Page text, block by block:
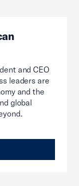
and CEO
leaders are
and the
global